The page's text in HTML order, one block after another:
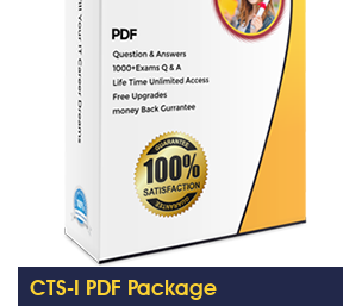
CTS-I PDF Package